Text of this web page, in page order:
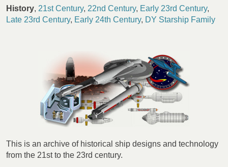
History, 21st Century, 22nd Century, Early 23rd Century,
Late 23rd Century, Early 24th Century, DY Starship Family
This is an archive of historical ship designs and technology
from the 21st to the 23rd century.